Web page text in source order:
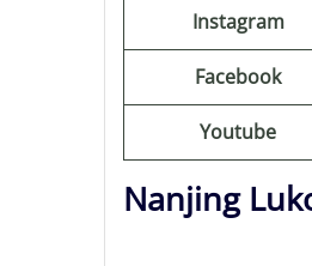
Instagram
Facebook
Youtube
Nanjing